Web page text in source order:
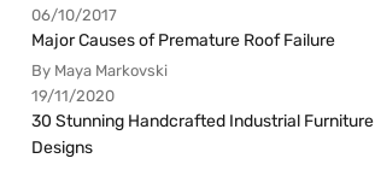
06/10/2017
Major Causes of Premature Roof Failure
By Maya Markovski
19/11/2020
30 Stunning Handcrafted Industrial Furniture
Designs